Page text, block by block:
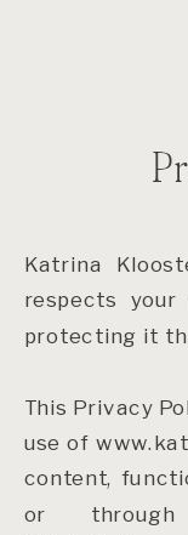
Katrina
respects
protecting it
This Privacy
use of
content,
or through